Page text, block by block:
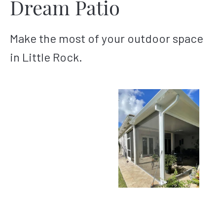
Dream Patio
Make the most of your outdoor space
in Little Rock.